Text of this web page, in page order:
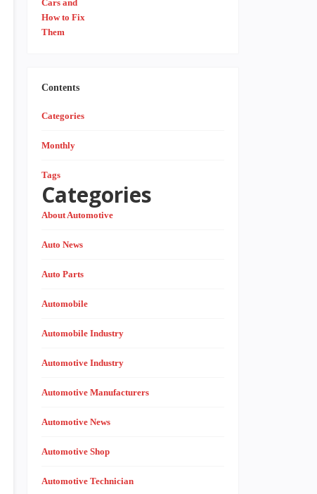
Contents
Categories
Monthly
Tags
Categories
About Automotive
Auto News
Auto Parts
Automobile
Automobile Industry
Automotive Industry
Automotive Manufacturers
Automotive News
Automotive Shop
Automotive Technician